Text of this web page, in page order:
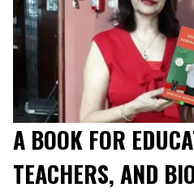
A BOOK FOR
TEACHERS, AND